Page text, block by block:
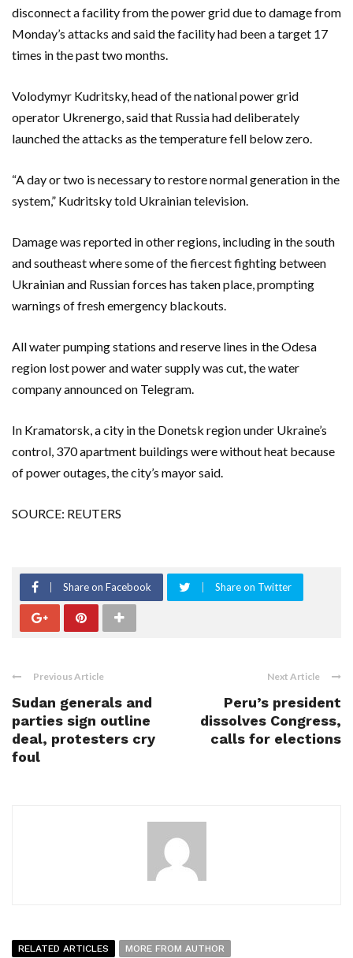
disconnect a facility from the power grid due to damage from
Monday’s attacks and said the facility had been a target 17
times in the past two months.
Volodymyr Kudritsky, head of the national power grid
operator Ukrenergo, said that Russia had deliberately
launched the attacks as the temperature fell below zero.
“A day or two is necessary to restore normal generation in the
system,” Kudritsky told Ukrainian television.
Damage was reported in other regions, including in the south
and southeast where some of the fiercest fighting between
Ukrainian and Russian forces has taken place, prompting
warnings of fresh emergency blackouts.
All water pumping stations and reserve lines in the Odesa
region lost power and water supply was cut, the water
company announced on Telegram.
In Kramatorsk, a city in the Donetsk region under Ukraine’s
control, 370 apartment buildings were without heat because
of power outages, the city’s mayor said.
SOURCE: REUTERS
Share on Facebook Share on Twitter
Previous Article
Sudan generals and
parties sign outline
deal, protesters cry
foul
Next Article
Peru’s president
dissolves Congress,
calls for elections
RELATED ARTICLES MORE FROM AUTHOR